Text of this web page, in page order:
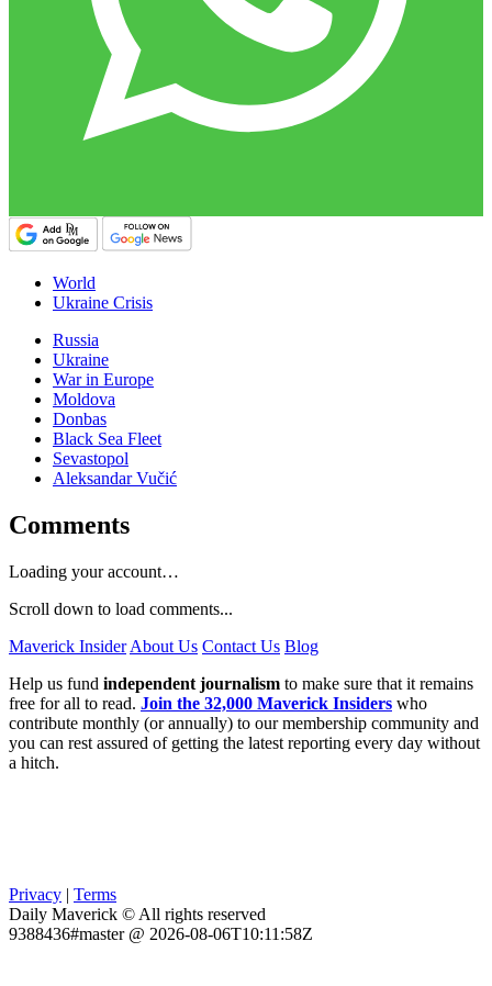
World
Ukraine Crisis
Russia
Ukraine
War in Europe
Moldova
Donbas
Black Sea Fleet
Sevastopol
Aleksandar Vučić
Comments
Loading your account…
Scroll down to load comments...
Maverick Insider About Us Contact Us Blog
Help us fund independent journalism to make sure that it remains
free for all to read. Join the 32,000 Maverick Insiders who
contribute monthly (or annually) to our membership community and
you can rest assured of getting the latest reporting every day without
a hitch.
Privacy | Terms
Daily Maverick © All rights reserved
9388436#master @ 2026-08-06T10:11:58Z